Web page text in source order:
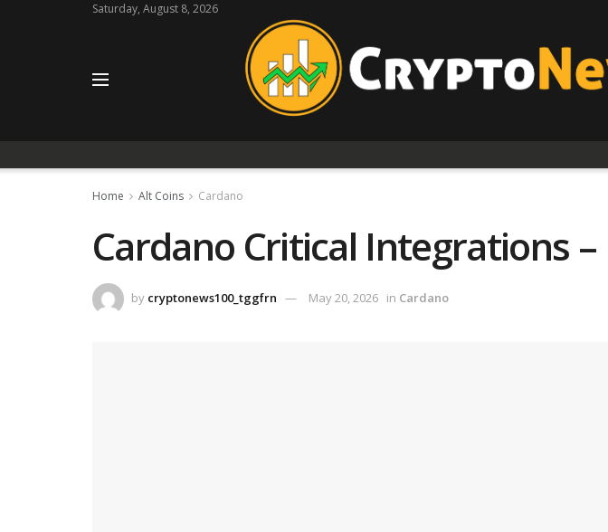
Saturday, August 8, 2026
Home Alt Coins Cardano
Cardano Critical Integrations
by cryptonews100_tggfrn May 20, 2026 in Cardano